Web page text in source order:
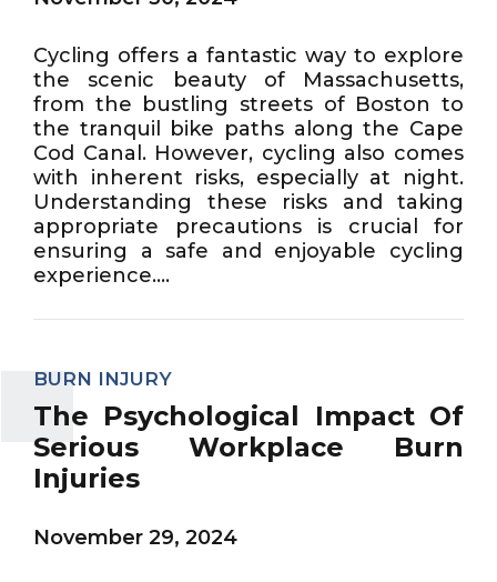
Cycling offers a fantastic way to explore
the scenic beauty of Massachusetts,
from the bustling streets of Boston to
the tranquil bike paths along the Cape
Cod Canal. However, cycling also comes
with inherent risks, especially at night.
Understanding these risks and taking
appropriate precautions is crucial for
ensuring a safe and enjoyable cycling
experience....
BURN INJURY
The Psychological Impact Of
Serious Workplace Burn
Injuries
November 29, 2024